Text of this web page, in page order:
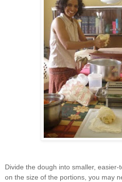
Divide the dough into smaller,
on the size of the portions, you may